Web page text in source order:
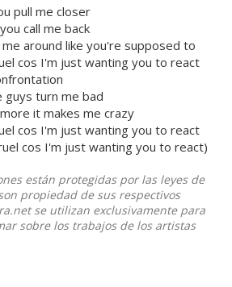
pull me closer
call me back
around like you're supposed to
cos I'm just wanting you to react
guys turn me bad
it makes me crazy
cos I'm just wanting you to react
cos I'm just wanting you to react)
están protegidas por las leyes de
propiedad de sus respectivos
se utilizan exclusivamente para
sobre los trabajos de los artistas